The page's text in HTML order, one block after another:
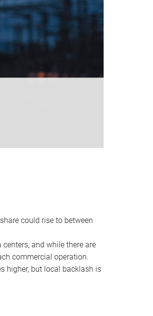
could rise to between
and while there are
commercial operation.
higher, but local backlash is